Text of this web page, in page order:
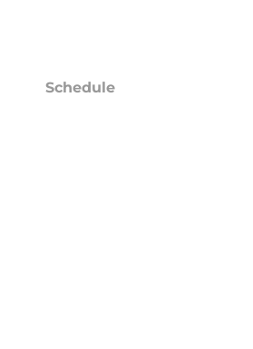
Schedule